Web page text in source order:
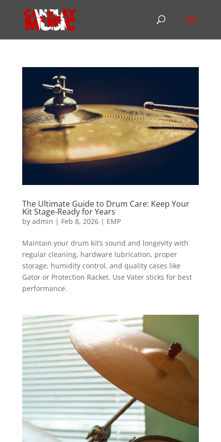
The Ultimate Guide to Drum Care: Keep Your
Kit Stage‑Ready for Years
by admin | Feb 8, 2026| EMP
Maintain your drum kit’s sound and longevity with
regular cleaning, hardware lubrication, proper
storage, humidity control, and quality cases like
Gator or Protection Racket. Use Vater sticks for best
performance.